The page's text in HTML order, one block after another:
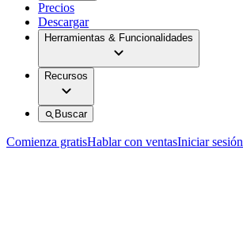
Precios
Descargar
Herramientas & Funcionalidades
Recursos
Buscar
Comienza gratisHablar con ventasIniciar sesión